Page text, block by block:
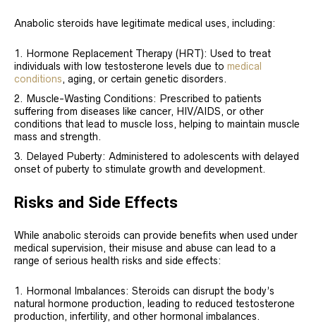
Anabolic steroids have legitimate medical uses, including:
Hormone Replacement Therapy (HRT): Used to treat
individuals with low testosterone levels due to medical
conditions, aging, or certain genetic disorders.
Muscle-Wasting Conditions: Prescribed to patients
suffering from diseases like cancer, HIV/AIDS, or other
conditions that lead to muscle loss, helping to maintain muscle
mass and strength.
Delayed Puberty: Administered to adolescents with delayed
onset of puberty to stimulate growth and development.
Risks and Side Effects
While anabolic steroids can provide benefits when used under
medical supervision, their misuse and abuse can lead to a
range of serious health risks and side effects:
Hormonal Imbalances: Steroids can disrupt the body’s
natural hormone production, leading to reduced testosterone
production, infertility, and other hormonal imbalances.